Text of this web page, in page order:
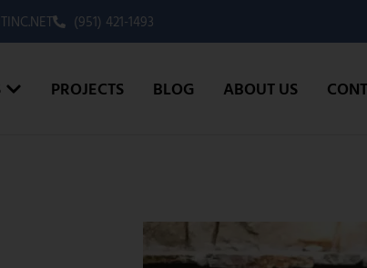
(951) 421-1493
PROJECTS BLOG ABOUT US